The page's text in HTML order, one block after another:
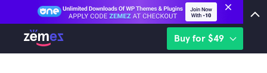
Buy for $49